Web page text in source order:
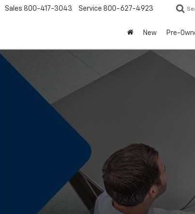
Sales 800-417-3043 Service 800-627-4923
New Pre-